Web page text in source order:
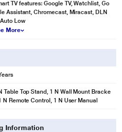
TV features: Google TV, Watchlist, Go
Assistant, Chromecast, Miracast, DLN
Low
More
Table Top Stand, 1 N Wall Mount Bracke
N Remote Control, 1 N User Manual
Information